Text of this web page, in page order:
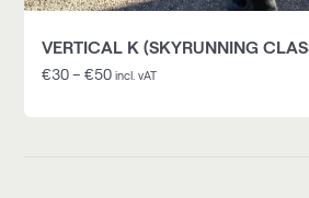
VERTICAL K (SKYRUNNING
€30–€50 incl. vAT